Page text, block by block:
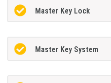
Master Key Lock
Master Key System